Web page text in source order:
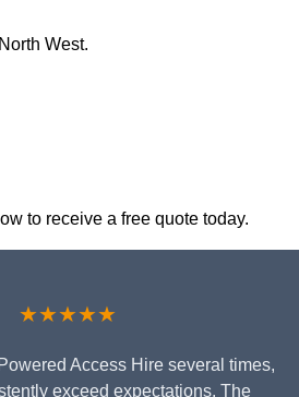
West.
to receive a free quote today.
★★★★★
Access Hire several times,
exceed expectations. The